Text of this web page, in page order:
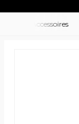
Accessoires